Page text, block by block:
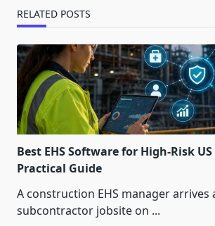
RELATED POSTS
Best EHS Software for High-Risk
Practical Guide
A construction EHS manager arrives
subcontractor jobsite on ...